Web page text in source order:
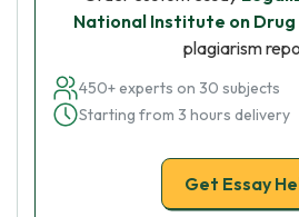
National Institute on Drug
plagiarism
450+ experts on 30 subjects
Starting from 3 hours delivery
Get Essay